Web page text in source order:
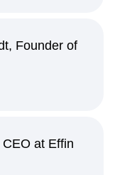
Founder of
at Effin